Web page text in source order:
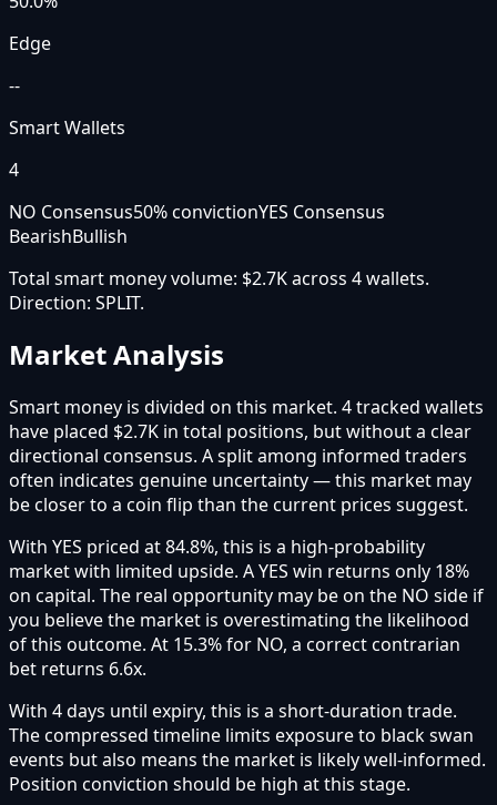
Edge
--
Smart Wallets
4
NO Consensus50% convictionYES Consensus
BearishBullish
Total smart money volume: $2.7Kacross 4wallets.
Direction: SPLIT.
Market Analysis
Smart money is divided on this market. 4 tracked wallets
have placed $2.7K in total positions, but without a clear
directional consensus. A split among informed traders
often indicates genuine uncertainty — this market may
be closer to a coin flip than the current prices suggest.
With YES priced at 84.8%, this is a high-probability
market with limited upside. A YES win returns only 18%
on capital. The real opportunity may be on the NO side if
you believe the market is overestimating the likelihood
of this outcome. At 15.3% for NO, a correct contrarian
bet returns 6.6x.
With 4 days until expiry, this is a short-duration trade.
The compressed timeline limits exposure to black swan
events but also means the market is likely well-informed.
Position conviction should be high at this stage.